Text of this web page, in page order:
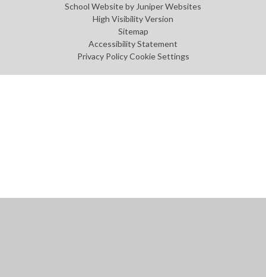
School Website by Juniper Websites
High Visibility Version
Sitemap
Accessibility Statement
Privacy Policy Cookie Settings